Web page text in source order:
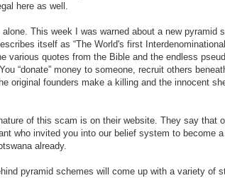
here as well.
This week I was warned about a new pyramid
itself as “The World's first
various quotes from the Bible and the endless
“donate” money to someone, recruit others
original founders make a killing and the innocent
of this scam is on their website. They say that
who invited you into our belief system to become
already.
pyramid schemes will come up with a variety of